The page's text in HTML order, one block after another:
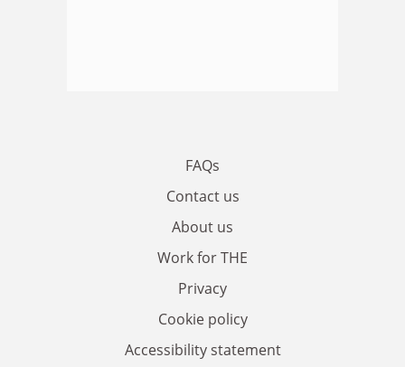
FAQs
Contact us
About us
Work for THE
Privacy
Cookie policy
Accessibility statement